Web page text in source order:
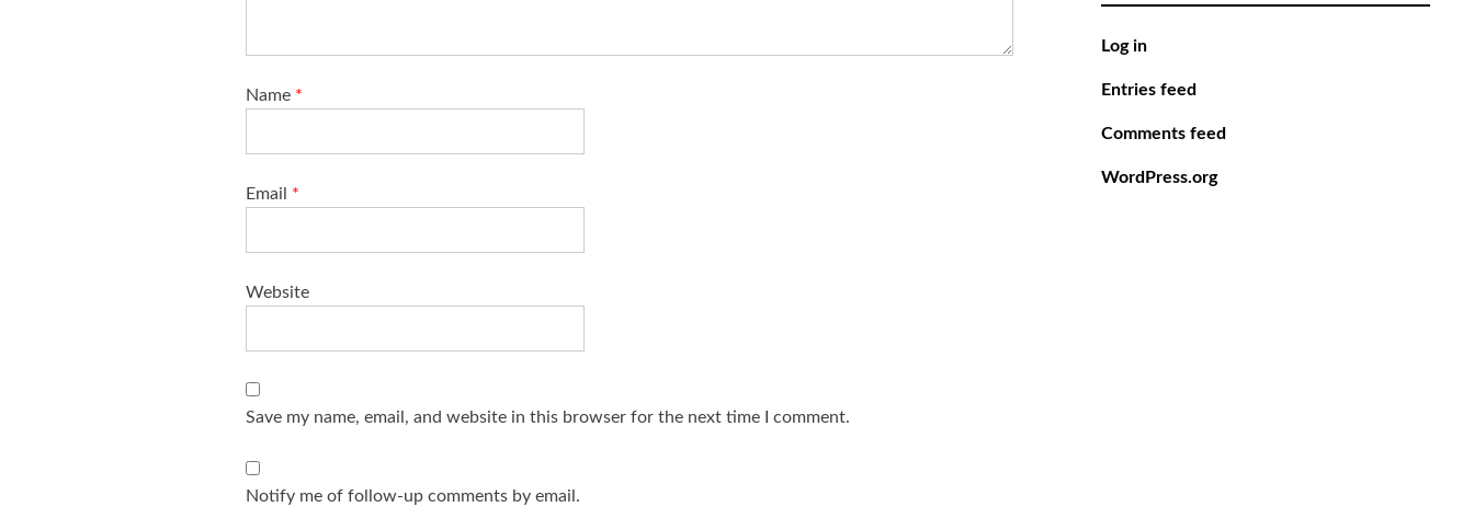
Name *
Email *
Website
Save my name, email, and website in this browser for the next time I comment.
Notify me of follow-up comments by email.
Log in
Entries feed
Comments feed
WordPress.org